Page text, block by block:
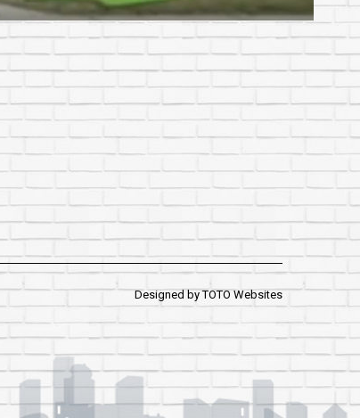
Designed byTOTO Websites